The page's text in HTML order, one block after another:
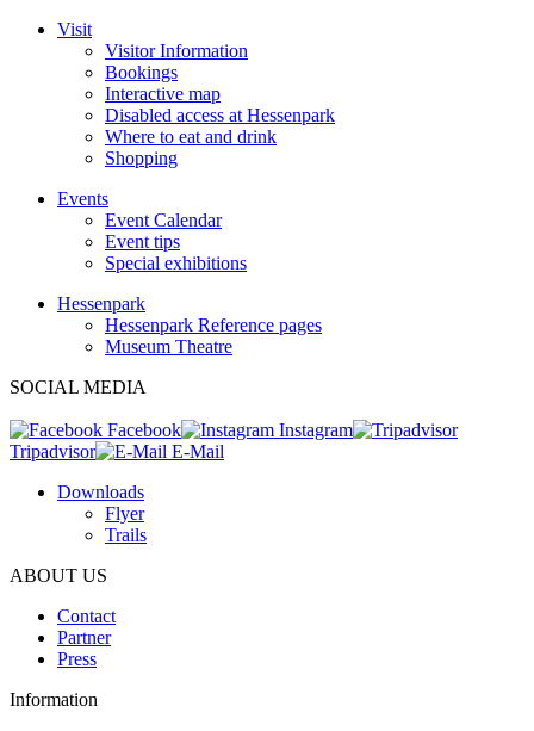
Visit
Visitor Information
Bookings
Interactive map
Disabled access at Hessenpark
Where to eat and drink
Shopping
Events
Event Calendar
Event tips
Special exhibitions
Hessenpark
Hessenpark Reference pages
Museum Theatre
SOCIAL MEDIA
Facebook
Instagram
Tripadvisor
E-Mail
Downloads
Flyer
Trails
ABOUT US
Contact
Partner
Press
Information